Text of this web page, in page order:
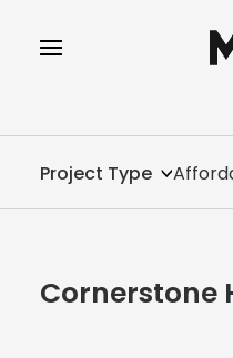
Project Type
Cornerstone